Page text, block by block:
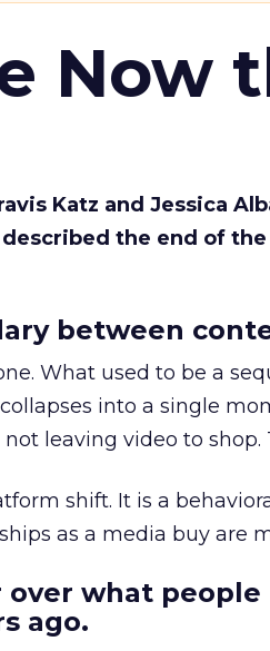
Now
Katz and Jessica
described the end of
between
What used to be a
into a single
leaving video to
shift. It is a
as a media buy are
over what
ago.